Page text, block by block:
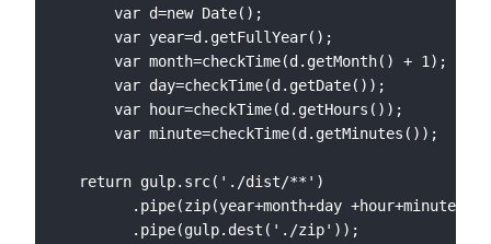
      var d=new Date();
      var year=d.getFullYear();
      var month=checkTime(d.getMonth() + 1);
      var day=checkTime(d.getDate());
      var hour=checkTime(d.getHours());
      var minute=checkTime(d.getMinutes());
  return gulp.src('./dist/**')
.pipe(zip(year+month+day
        .pipe(gulp.dest('./zip'));